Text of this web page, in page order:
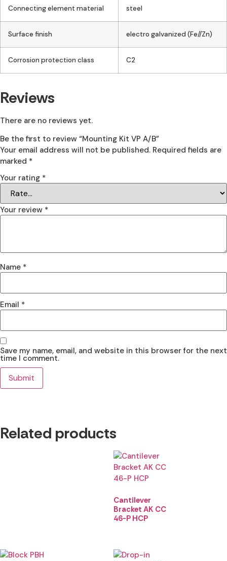
Connecting element material steel
Surface finish electro galvanized (Fe//Zn)
Corrosion protection class C2
Reviews
There are no reviews yet.
Be the first to review “Mounting Kit VP A/B”
Your email address will not be published. Required fields are
marked *
Your rating *
Your review *
Name *
Email *
Save my name, email, and website in this browser for the next
time I comment.
Related products
Cantilever
Bracket AK CC
46-P HCP